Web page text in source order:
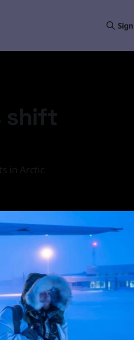
shift
in Arctic